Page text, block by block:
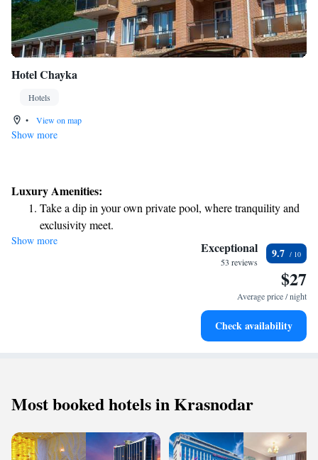
Hotel Chayka
Hotels
•
View on map
Show more
Luxury Amenities:
Take a dip in your own private pool, where tranquility and
exclusivity meet.
Relax at a child-friendly hotel offering safe and engaging
Relax in a soothing hot tub, the perfect way to unwind and
Show more Exceptional
53 reviews
9.7
$27
Average price / night
Check availability
Most booked hotels in Krasnodar